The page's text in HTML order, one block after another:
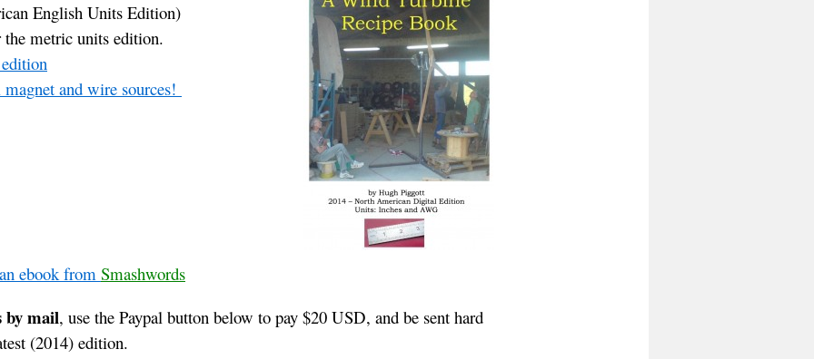
English Units Edition)
the metric units edition.
and wire sources!
ebook from Smashwords
by mail, use the Paypal button below to pay $20 USD, and be sent hard
(2014) edition.